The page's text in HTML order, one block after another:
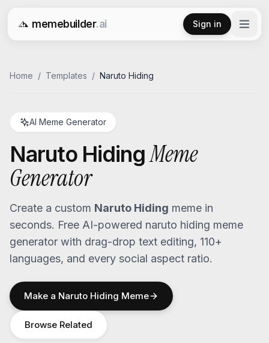
memebuilder.ai
Free AI Meme Generator
Sign in
Home / Templates / Naruto Hiding
AI Meme Generator
Naruto Hiding Meme
Generator
Create a custom Naruto Hiding meme in
seconds. Free AI-powered naruto hiding meme
generator with drag-drop text editing, 110+
languages, and every social aspect ratio.
Make a Naruto Hiding Meme
Browse Related